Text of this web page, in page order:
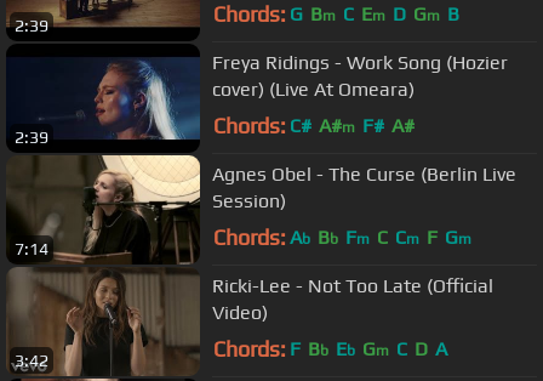
2:39 Chords: G Bm C Em D Gm B
2:39
Freya Ridings - Work Song (Hozier
cover) (Live At Omeara)
Chords: C# A#m F# A#
7:14
Agnes Obel - The Curse (Berlin Live
Session)
Chords: Ab Bb Fm C Cm F Gm
3:42
Ricki-Lee - Not Too Late (Official
Video)
Chords: F Bb Eb Gm C D A